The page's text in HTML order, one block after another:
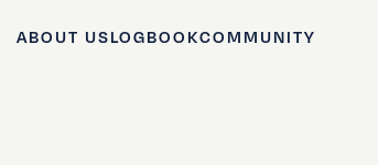
ABOUT USLOGBOOKCOMMUNITY